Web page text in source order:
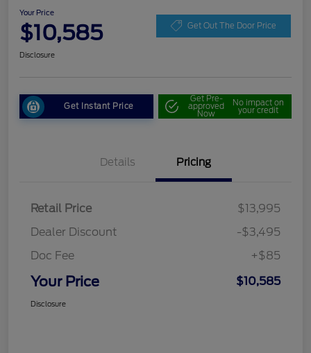
Your Price
$10,585 Get Out The Door Price
Disclosure
Get Instant Price
Get Pre-
approved
Now
No impact on
your credit
Details Pricing
Retail Price
$13,995
Dealer Discount
-$3,495
Doc Fee
+$85
Your Price $10,585
Disclosure